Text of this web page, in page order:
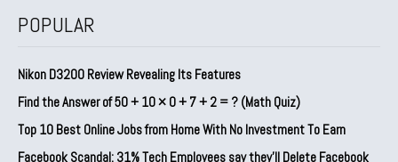
POPULAR
Nikon D3200 Review Revealing Its Features
Find the Answer of 50 + 10 × 0 + 7 + 2 = ? (Math Quiz)
Top 10 Best Online Jobs from Home With No Investment To Earn
Facebook Scandal: 31% Tech Employees say they’ll Delete Facebook